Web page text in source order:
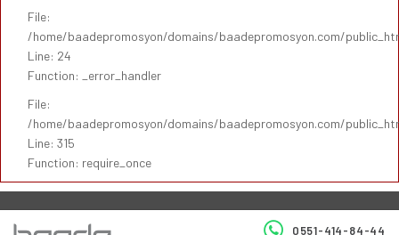
File:
/home/baadepromosyon/domains/baadepromosyon.com/
Line: 24
Function: _error_handler
File:
/home/baadepromosyon/domains/baadepromosyon.com/
Line: 315
Function: require_once
0551-414-84-44